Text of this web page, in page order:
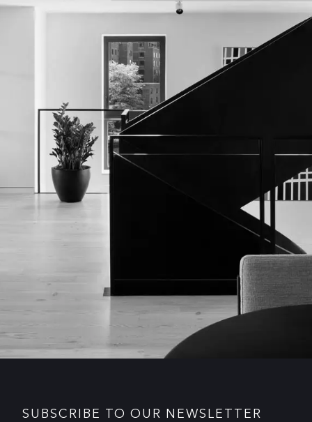
SUBSCRIBE TO OUR NEWSLETTER